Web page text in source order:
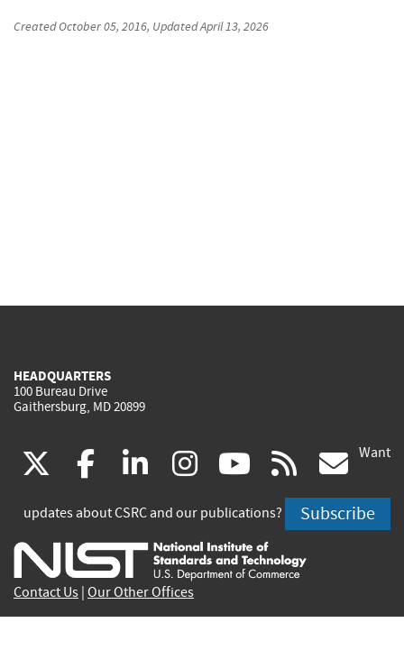
CreatedOctober 05, 2016, UpdatedApril 13, 2026
HEADQUARTERS
100 Bureau Drive
Gaithersburg, MD 20899
(link
is
external)
facebook
(link
is
external)
linkedin
(link
is
external)
instagram
(link
is
external)
youtube
(link
is
external)
rss
is
Want
updates about CSRC and our publications? Subscribe
Contact Us Our Other Offices